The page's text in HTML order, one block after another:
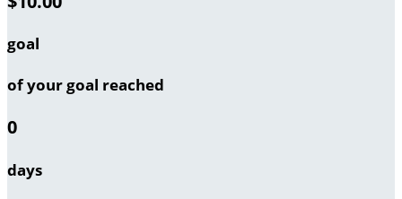
goal
of your goal reached
0
days